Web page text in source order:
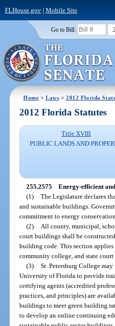
FLHouse.gov| Mobile Site
Go to Bill:
Home >Laws >2012 Florida
2012 Florida Statutes
Title XVIII
PUBLIC LANDS AND
255.2575 Energy-efficient
(1) The Legislature declares
and sustainable buildings.
commitment to energy
(2)
All county, municipal,
court buildings shall be
building code. This section
community college, and state
(3) St. Petersburg College
University of Florida to provide
certifying agents (accredited
practices, and principles) are
buildings to meet green building
to develop an online continuing